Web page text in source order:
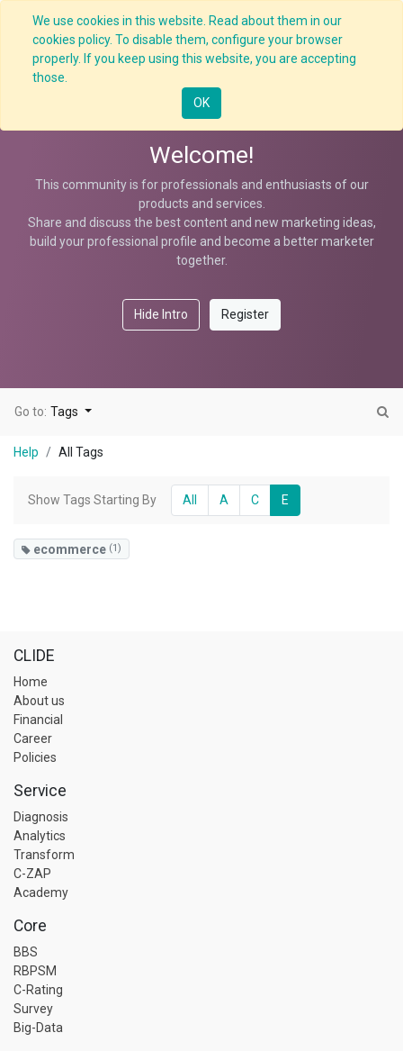
We use cookies in this website. Read about them in our
cookies policy. To disable them, configure your browser
properly. If you keep using this website, you are accepting
those.
OK
Welcome!
This community is for professionals and enthusiasts of our
products and services.
Share and discuss the best content and new marketing ideas,
build your professional profile and become a better marketer
together.
Hide Intro Register
Go to: Tags
Help All Tags
Show Tags Starting By All A C E
ecommerce (1)
CLIDE
Home
About us
Financial
Career
Policies
Service
Diagnosis
Analytics
Transform
C-ZAP
Academy
Core
BBS
RBPSM
C-Rating
Survey
Big-Data